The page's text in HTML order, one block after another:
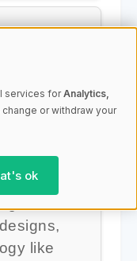
custom
LED
like
services forAnalytics,
change or withdraw your
ok